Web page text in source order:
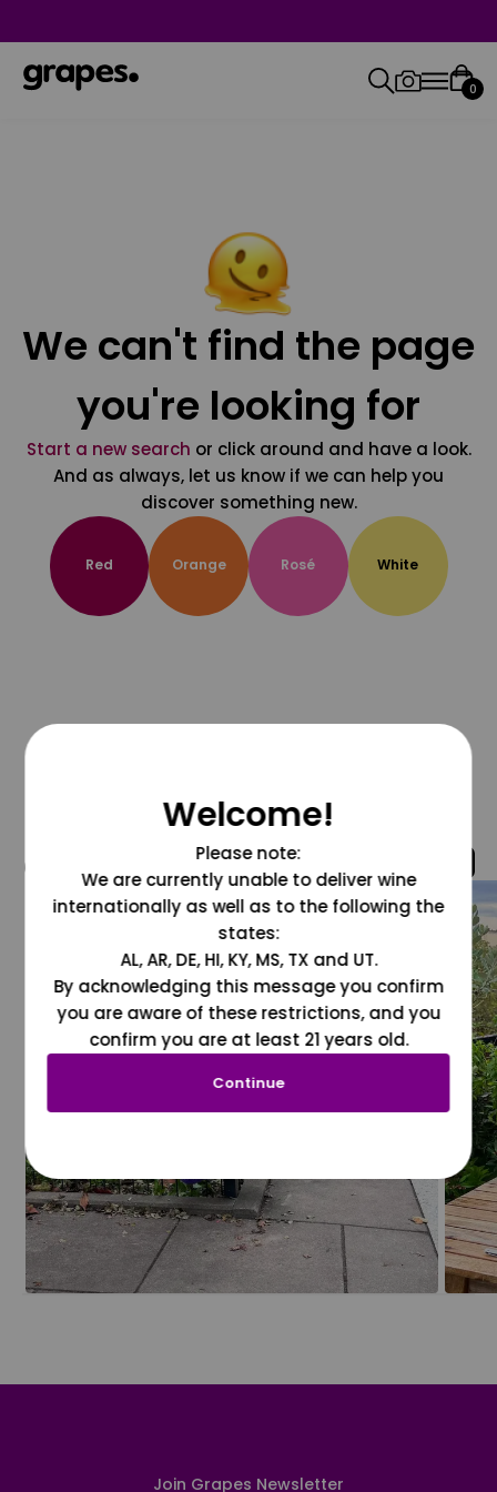
0
We can't find the page
you're looking for
Start a new search or click around and have a look.
And as always, let us know if we can help you
discover something new.
Red Orange Rosé White
@grapesdotcom
Join Grapes Newsletter
Welcome!
Please note:
We are currently unable to deliver wine
internationally as well as to the following the
states:
AL, AR, DE, HI, KY, MS, TX and UT.
By acknowledging this message you confirm
you are aware of these restrictions, and you
confirm you are at least 21 years old.
Continue